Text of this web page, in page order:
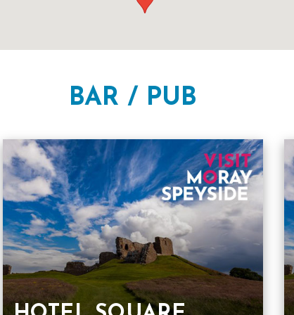
BAR / PUB